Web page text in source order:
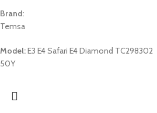
Brand:
Temsa
Model:E3 E4 Safari E4 Diamond TC298302
50Y